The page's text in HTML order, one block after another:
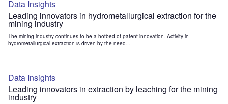
Data Insights
Leading innovators in hydrometallurgical extraction for the
mining industry
The mining industry continues to be a hotbed of patent innovation. Activity in
hydrometallurgical extraction is driven by the need...
Data Insights
Leading innovators in extraction by leaching for the mining
industry